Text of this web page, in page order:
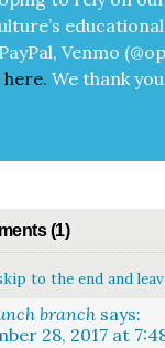
Pay­Pal, Ven­mo
here.We thank
(1)
to the end and
branch says:
28, 2017 at